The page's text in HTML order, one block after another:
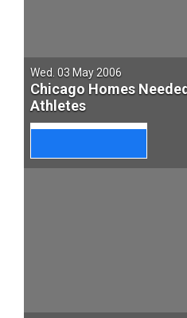
Wed. 03 May 2006
Chicago Homes
Athletes